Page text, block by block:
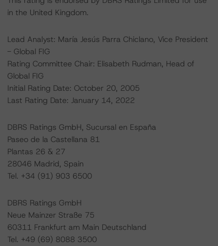
in the United Kingdom.
Lead Analyst: María Jesús Parra Chiclano, Vice President
- Global FIG
Rating Committee Chair: Elisabeth Rudman, Head of
Global FIG
Initial Rating Date: October 20, 2005
Last Rating Date: January 14, 2022
DBRS Ratings GmbH, Sucursal en España
Paseo de la Castellana 81
Plantas 26 & 27
28046 Madrid, Spain
Tel. +34 (91) 903 6500
DBRS Ratings GmbH
Neue Mainzer Straße 75
60311 Frankfurt am Main Deutschland
Tel. +49 (69) 8088 3500